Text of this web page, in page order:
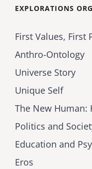
EXPLORATIONS
First Values, First
Anthro-Ontology
Universe Story
Unique Self
The New Human:
Politics and
Education and
Eros